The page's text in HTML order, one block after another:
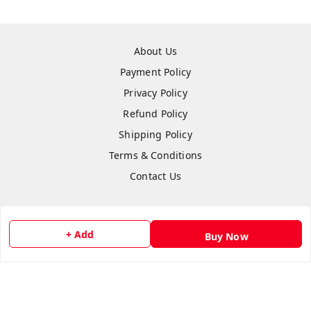
+ Add Buy Now
About Us
Payment Policy
Privacy Policy
Refund Policy
Shipping Policy
Terms & Conditions
Contact Us